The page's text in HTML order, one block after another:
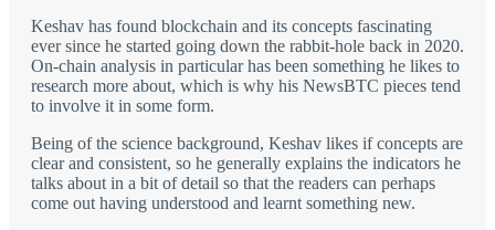
Keshav has found blockchain and its concepts fascinating
ever since he started going down the rabbit-hole back in 2020.
On-chain analysis in particular has been something he likes to
research more about, which is why his NewsBTC pieces tend
to involve it in some form.
Being of the science background, Keshav likes if concepts are
clear and consistent, so he generally explains the indicators he
talks about in a bit of detail so that the readers can perhaps
come out having understood and learnt something new.